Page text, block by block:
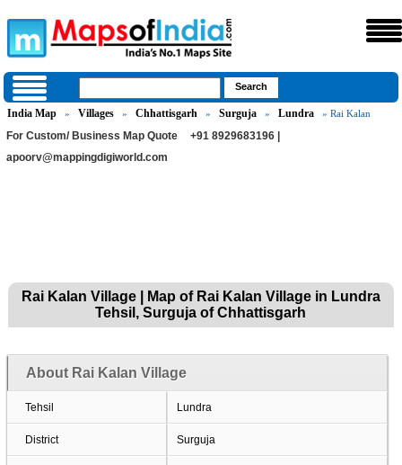
India Map » Villages » Chhattisgarh » Surguja » Lundra » Rai Kalan
For Custom/ Business Map Quote
+91 8929683196 |
apoorv@mappingdigiworld.com
Rai Kalan Village | Map of Rai Kalan Village in Lundra
Tehsil, Surguja of Chhattisgarh
About Rai Kalan Village
Tehsil Lundra
District Surguja